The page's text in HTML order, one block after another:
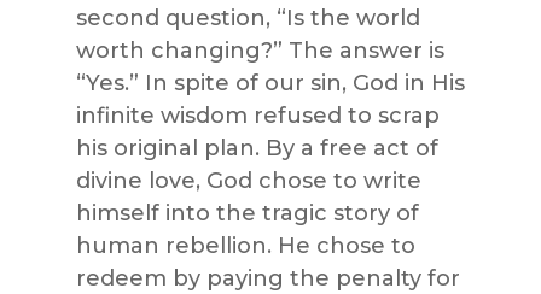
second question, “Is the world
worth changing?” The answer is
“Yes.” In spite of our sin, God in His
infinite wisdom refused to scrap
his original plan. By a free act of
divine love, God chose to write
himself into the tragic story of
human rebellion. He chose to
redeem by paying the penalty for